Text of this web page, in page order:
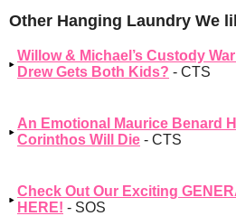
Other Hanging Laundry We
Willow & Michael’s Custody
Drew Gets Both Kids? - CTS
An Emotional Maurice Benard
Corinthos Will Die - CTS
Check Out Our Exciting
HERE! - SOS